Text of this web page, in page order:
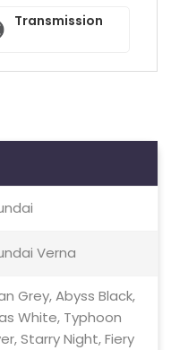
Transmission
Verna
Grey, Abyss Black,
White, Typhoon
Starry Night, Fiery